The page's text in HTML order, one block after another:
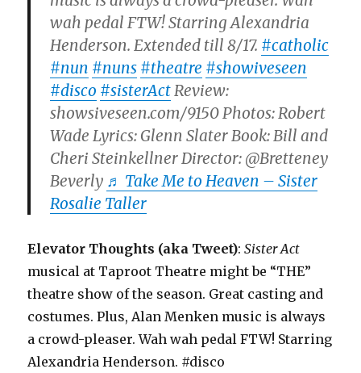
wah pedal FTW! Starring Alexandria
Henderson. Extended till 8/17. #catholic
#nun #nuns #theatre #showiveseen
#disco #sisterAct Review:
showsiveseen.com/9150 Photos: Robert
Wade Lyrics: Glenn Slater Book: Bill and
Cheri Steinkellner Director: @Bretteney
Beverly ♬ Take Me to Heaven – Sister
Rosalie Taller
Elevator Thoughts (aka Tweet):Sister Act
musical at Taproot Theatre might be “THE”
theatre show of the season. Great casting and
costumes. Plus, Alan Menken music is always
a crowd-pleaser. Wah wah pedal FTW! Starring
Alexandria Henderson. #disco